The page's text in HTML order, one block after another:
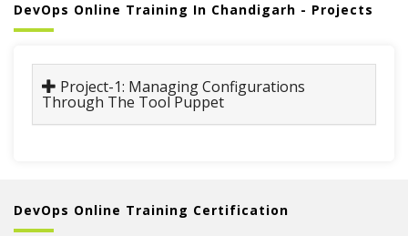
DevOps Online Training In Chandigarh - Projects
Project-1: Managing Configurations
Through The Tool Puppet
DevOps Online Training Certification